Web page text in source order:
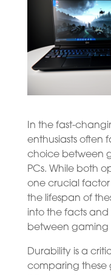
In the fast-
enthusiasts often
choice between
PCs. While both
one crucial factor
the lifespan of
into the facts
between gaming
Durability is a
comparing these